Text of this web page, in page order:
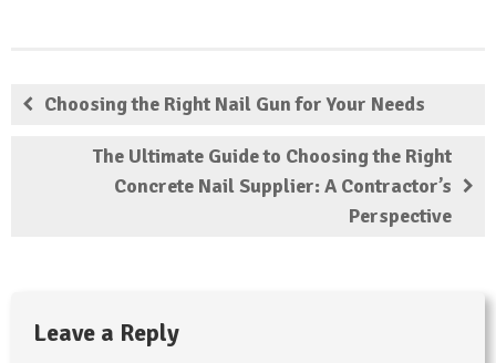
Choosing the Right Nail Gun for Your Needs
The Ultimate Guide to Choosing the Right
Concrete Nail Supplier: A Contractor’s
Perspective
Leave a Reply